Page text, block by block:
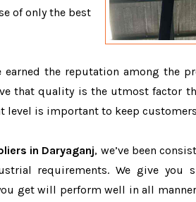
of only the best
the reputation among the
that quality is the utmost factor
is important to keep
in Daryaganj, we’ve been
requirements. We give you
get will perform well in all